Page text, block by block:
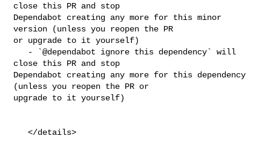
close this PR and stop
Dependabot creating any more for this minor
version (unless you reopen the PR
or upgrade to it yourself)
close this PR and stop
Dependabot creating any more for this dependency
(unless you reopen the PR or
upgrade to it yourself)
   </details>